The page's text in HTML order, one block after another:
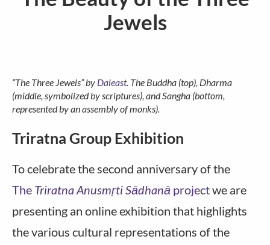
Jewels
“The Three Jewels” by Daleast. The Buddha (top), Dharma
(middle, symbolized by scriptures), and Sangha (bottom,
represented by an assembly of monks).
Triratna Group Exhibition
To celebrate the second anniversary of the
The Triratna Anusmṛti Sādhanā projectwe are
presenting an online exhibition that highlights
the various cultural representations of the